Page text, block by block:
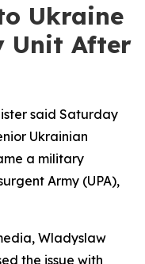
Ukraine
Unit After
said Saturday
Ukrainian
a military
Army (UPA),
Wladyslaw
the issue with